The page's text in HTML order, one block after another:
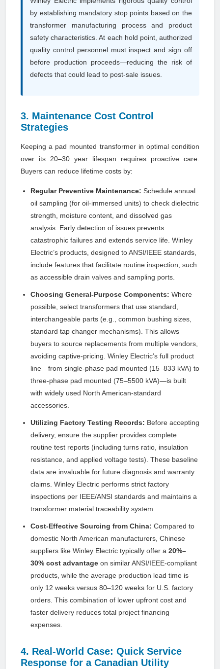
by establishing mandatory stop points based on the
transformer manufacturing process and product
safety characteristics. At each hold point, authorized
quality control personnel must inspect and sign off
before production proceeds—reducing the risk of
defects that could lead to post-sale issues.
3. Maintenance Cost Control
Strategies
Keeping a pad mounted transformer in optimal condition
over its 20–30 year lifespan requires proactive care.
Buyers can reduce lifetime costs by:
Regular Preventive Maintenance: Schedule annual
oil sampling (for oil-immersed units) to check dielectric
strength, moisture content, and dissolved gas
analysis. Early detection of issues prevents
catastrophic failures and extends service life. Winley
Electric’s products, designed to ANSI/IEEE standards,
include features that facilitate routine inspection, such
as accessible drain valves and sampling ports.
Choosing General-Purpose Components: Where
possible, select transformers that use standard,
interchangeable parts (e.g., common bushing sizes,
standard tap changer mechanisms). This allows
buyers to source replacements from multiple vendors,
avoiding captive-pricing. Winley Electric’s full product
line—from single-phase pad mounted (15–833 kVA) to
three-phase pad mounted (75–5500 kVA)—is built
with widely used North American-standard
accessories.
Utilizing Factory Testing Records: Before accepting
delivery, ensure the supplier provides complete
routine test reports (including turns ratio, insulation
resistance, and applied voltage tests). These baseline
data are invaluable for future diagnosis and warranty
claims. Winley Electric performs strict factory
inspections per IEEE/ANSI standards and maintains a
transformer material traceability system.
Cost-Effective Sourcing from China: Compared to
domestic North American manufacturers, Chinese
suppliers like Winley Electric typically offer a 20%–
30% cost advantage on similar ANSI/IEEE-compliant
products, while the average production lead time is
only 12 weeks versus 80–120 weeks for U.S. factory
orders. This combination of lower upfront cost and
faster delivery reduces total project financing
expenses.
4. Real-World Case: Quick Service
Response for a Canadian Utility